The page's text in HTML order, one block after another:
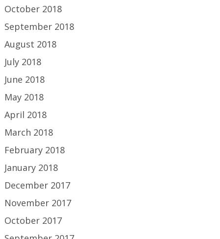
October 2018
September 2018
August 2018
July 2018
June 2018
May 2018
April 2018
March 2018
February 2018
January 2018
December 2017
November 2017
October 2017